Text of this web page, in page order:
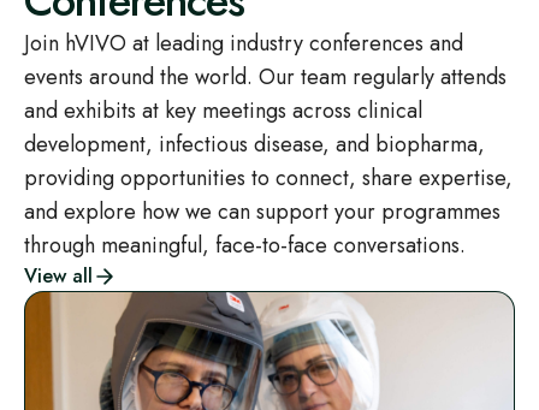
Join hVIVO at leading industry conferences and
events around the world. Our team regularly attends
and exhibits at key meetings across clinical
development, infectious disease, and biopharma,
providing opportunities to connect, share expertise,
and explore how we can support your programmes
through meaningful, face-to-face conversations.
View all